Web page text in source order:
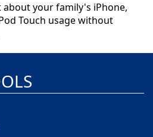
about your family's iPhone,
Touch usage without